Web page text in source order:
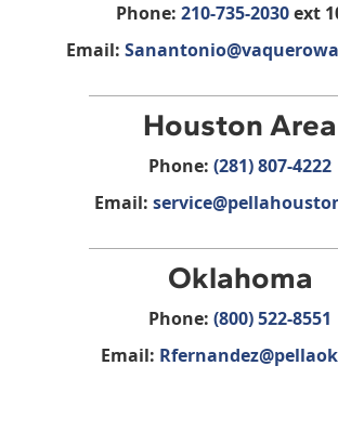
Phone:210-735-2030ext
Email:
Houston Area
Phone:(281) 807-4222
Email:
Oklahoma
Phone:(800) 522-8551
Email: